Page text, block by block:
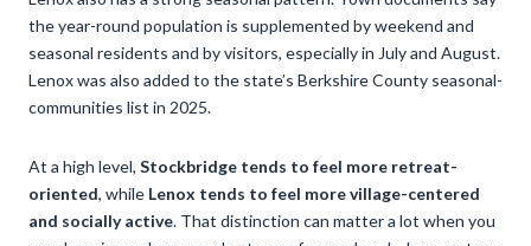
the year-round population is supplemented by weekend and
seasonal residents and by visitors, especially in July and August.
Lenox was also added to the state’s Berkshire County seasonal-
communities list in 2025.
At a high level, Stockbridge tends to feel more retreat-
oriented, while Lenox tends to feel more village-centered
and socially active. That distinction can matter a lot when you